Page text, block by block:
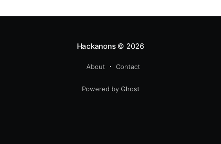
Hackanons© 2026
About Contact
Powered by Ghost